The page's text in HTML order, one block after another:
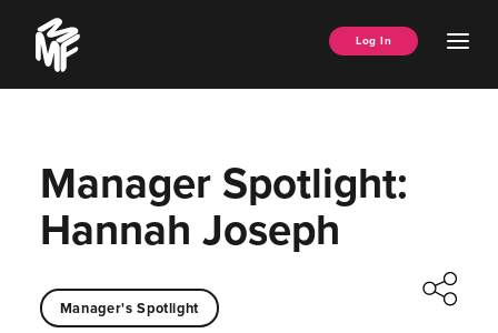
content
Music
Managers
Forum
Log In
Manager Spotlight:
Hannah Joseph
Manager's Spotlight